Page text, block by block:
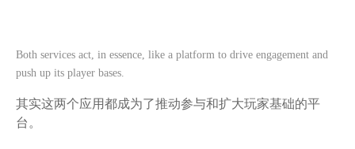
Both services act, in essence, like a platform to drive engagement and
push up its player bases.
其实这两个应用都成为了推动参与和扩大玩家基础的平
台。